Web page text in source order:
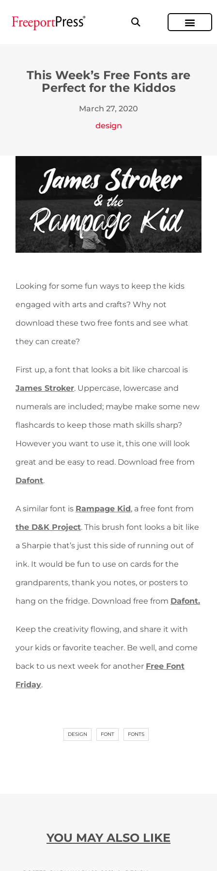
This Week’s Free Fonts are
Perfect for the Kiddos
March 27, 2020
design
Looking for some fun ways to keep the kids
engaged with arts and crafts? Why not
download these two free fonts and see what
they can create?
First up, a font that looks a bit like charcoal is
James Stroker. Uppercase, lowercase and
numerals are included; maybe make some new
flashcards to keep those math skills sharp?
However you want to use it, this one will look
great and be easy to read. Download free from
Dafont.
A similar font is Rampage Kid, a free font from
the D&K Project. This brush font looks a bit like
a Sharpie that’s just this side of running out of
ink. It would be fun to use on cards for the
grandparents, thank you notes, or posters to
hang on the fridge. Download free from Dafont.
Keep the creativity flowing, and share it with
your kids or favorite teacher. Be well, and come
back to us next week for another Free Font
Friday.
DESIGN FONT FONTS
YOU MAY ALSO LIKE